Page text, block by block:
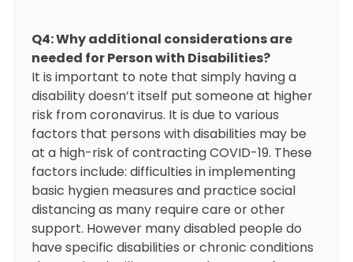
Q4: Why additional considerations are
needed for Person with Disabilities?
It is important to note that simply having a
disability doesn’t itself put someone at higher
risk from coronavirus. It is due to various
factors that persons with disabilities may be
at a high-risk of contracting COVID-19. These
factors include: difficulties in implementing
basic hygien measures and practice social
distancing as many require care or other
support. However many disabled people do
have specific disabilities or chronic conditions